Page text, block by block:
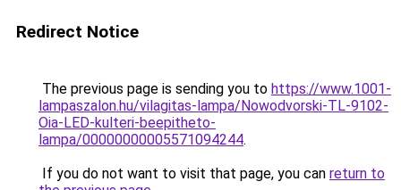
Redirect Notice
The previous page is sending you to https://www.1001-
lampaszalon.hu/vilagitas-lampa/Nowodvorski-TL-9102-
Oia-LED-kulteri-beepitheto-
lampa/00000000005571094244.
If you do not want to visit that page, you can return to